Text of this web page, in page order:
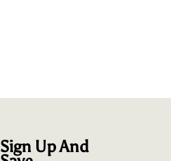
Sign Up And